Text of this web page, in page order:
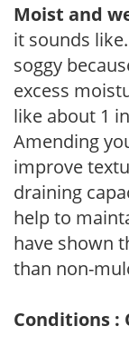
Moist and
it sounds
soggy
excess
like about 1
Amending
improve
draining
help to
have shown
than non-
Conditions :